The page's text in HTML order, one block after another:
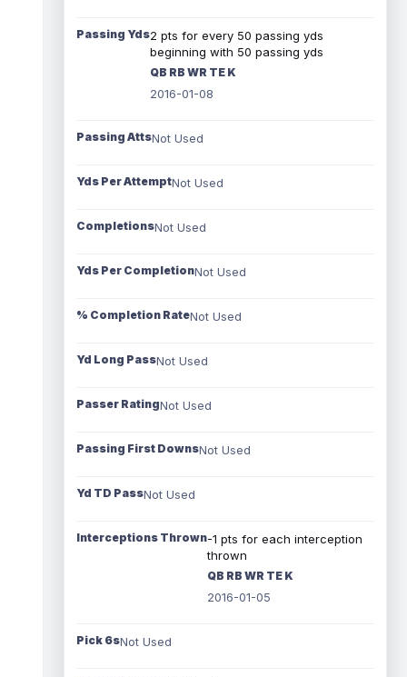
Passing Yds2 pts for every 50 passing yds
beginning with 50 passing yds
QB RB WR TE K
2016-01-08
Passing AttsNot Used
Yds Per AttemptNot Used
CompletionsNot Used
Yds Per CompletionNot Used
% Completion RateNot Used
Yd Long PassNot Used
Passer RatingNot Used
Passing First DownsNot Used
Yd TD PassNot Used
Interceptions Thrown-1 pts for each interception
thrown
QB RB WR TE K
2016-01-05
Pick 6sNot Used